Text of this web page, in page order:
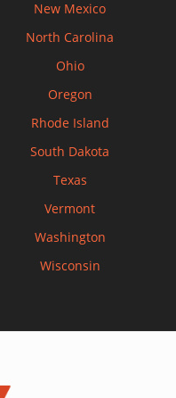
New Mexico
North Carolina
Ohio
Oregon
Rhode Island
South Dakota
Texas
Vermont
Washington
Wisconsin